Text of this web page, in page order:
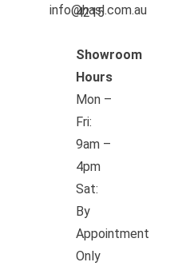
info@hasl.com.au
4215
Showroom
Hours
Mon –
Fri:
9am –
4pm
Sat:
By
Appointment
Only